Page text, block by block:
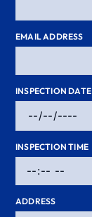
EMAIL ADDRESS
INSPECTION DATE
INSPECTION TIME
ADDRESS